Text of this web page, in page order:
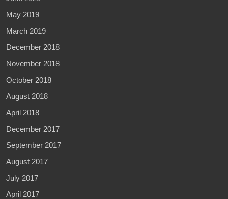
May 2019
March 2019
December 2018
November 2018
October 2018
August 2018
April 2018
December 2017
September 2017
August 2017
July 2017
April 2017